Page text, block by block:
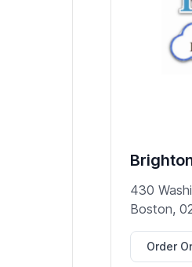
430
Boston,
Order